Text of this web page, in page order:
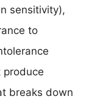
sensitivity),
to
produce
breaks down